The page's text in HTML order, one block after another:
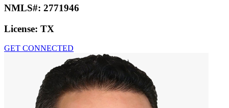
NMLS#: 2771946
License: TX
GET CONNECTED